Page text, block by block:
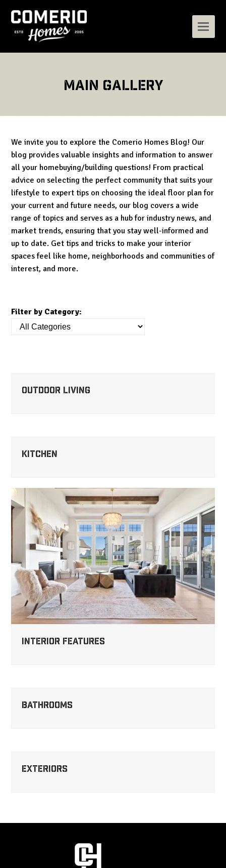
Main Gallery
We invite you to explore the Comerio Homes Blog! Our
blog provides valuable insights and information to answer
all your homebuying/building questions! From practical
advice on selecting the perfect community that suits your
lifestyle to expert tips on choosing the ideal floor plan for
your current and future needs, our blog covers a wide
range of topics and serves as a hub for industry news, and
market trends, ensuring that you stay well-informed and
up to date. Get tips and tricks to make your interior
spaces feel like home, neighborhoods and communities of
interest, and more.
Filter by Category:
Outdoor Living
Kitchen
Interior Features
Bathrooms
Exteriors